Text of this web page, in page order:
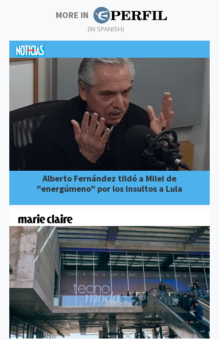
MORE IN
(IN SPANISH)
Alberto Fernández tildó a Milei de
"energúmeno" por los insultos a Lula